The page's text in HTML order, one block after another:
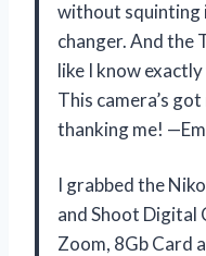
without squinting
changer. And the
like I know
This camera’s
thanking me!
I grabbed the
and Shoot Digital
Zoom, 8Gb Card